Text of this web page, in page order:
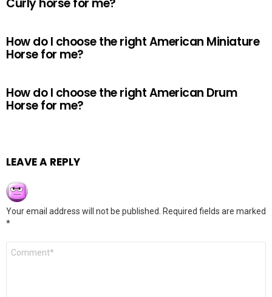
Curly horse for me?
How do I choose the right American Miniature
Horse for me?
How do I choose the right American Drum
Horse for me?
LEAVE A REPLY
Your email address will not be published.
Required fields are marked
*
Comment